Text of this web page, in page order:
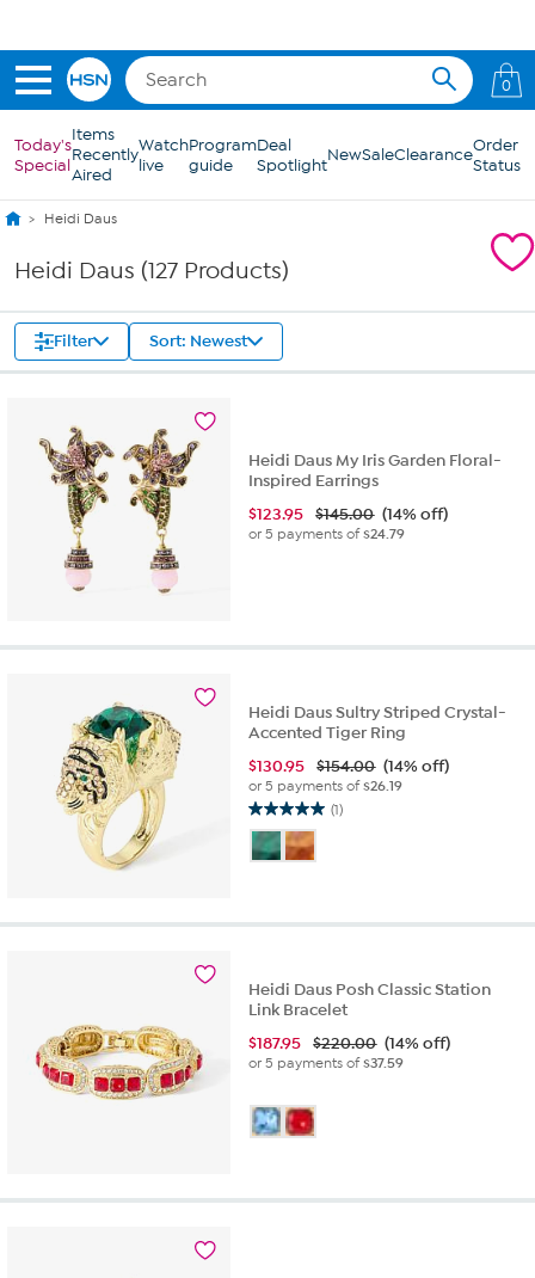
0
Today's
Special
Items
Recently
Aired
Watch
live
Program
guide
Deal
SpotlightNewSaleClearanceOrder
Status
Heidi Daus
Heidi Daus (127 Products)
Filter Sort: Newest
Heidi Daus My Iris Garden Floral-
Inspired Earrings
$123.95 $145.00 (14% off)
or 5 payments of$24.79
Heidi Daus Sultry Striped Crystal-
Accented Tiger Ring
$130.95 $154.00 (14% off)
or 5 payments of$26.19
(1)
5.0
out
of
1
Heidi Daus Posh Classic Station
Link Bracelet
$187.95 $220.00 (14% off)
or 5 payments of$37.59